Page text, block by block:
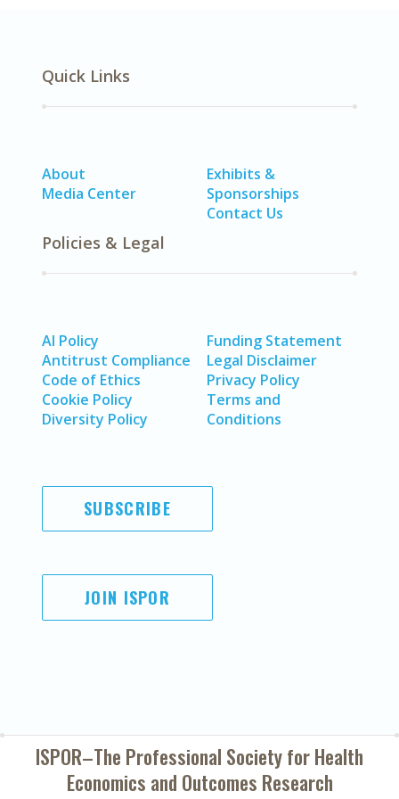
Quick Links
About
Media Center
Exhibits &
Sponsorships
Contact Us
Policies & Legal
AI Policy
Antitrust Compliance
Code of Ethics
Cookie Policy
Diversity Policy
Funding Statement
Legal Disclaimer
Privacy Policy
Terms and
Conditions
SUBSCRIBE
JOIN ISPOR
ISPOR–The Professional Society forHealth
Economics and Outcomes Research